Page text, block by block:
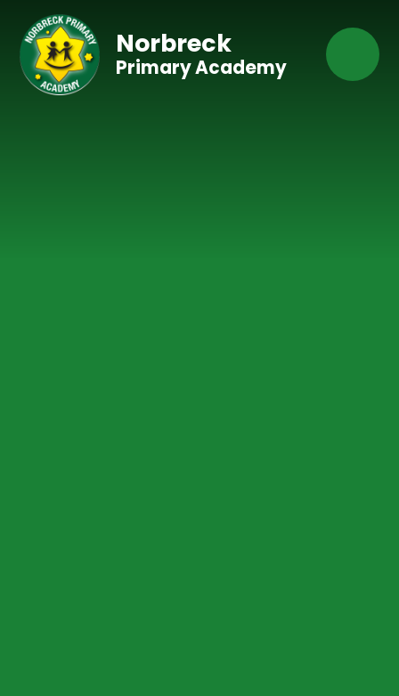
Skip to content ↓
Norbreck
Primary Academy